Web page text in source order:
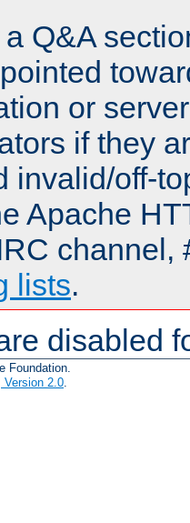
Q&A
or
if they
invalid/off-
Apache
channel,
lists.
disabled
Foundation.
Version 2.0.